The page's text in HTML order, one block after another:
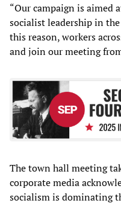
“Our campaign is
socialist leadership in the
this reason, workers
and join our meeting
The town hall meeting
corporate media
socialism is dominating